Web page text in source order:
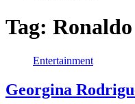
Tag:
Entertainment
Georgina